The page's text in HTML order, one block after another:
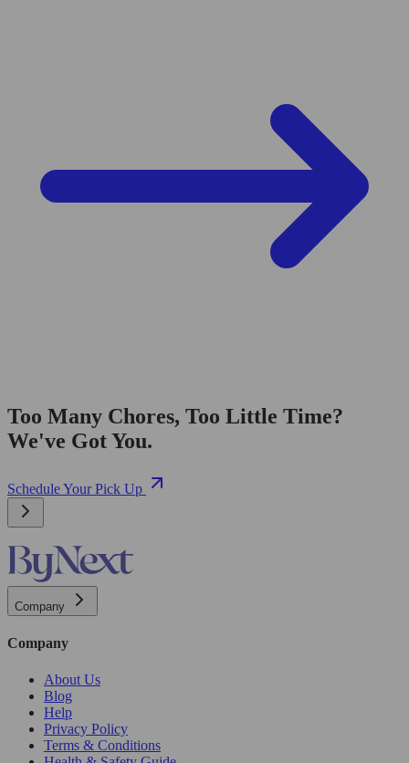
Too Many Chores, Too Little Time?
We've Got You.
Schedule Your Pick Up
Company
Company
About Us
Blog
Help
Privacy Policy
Terms & Conditions